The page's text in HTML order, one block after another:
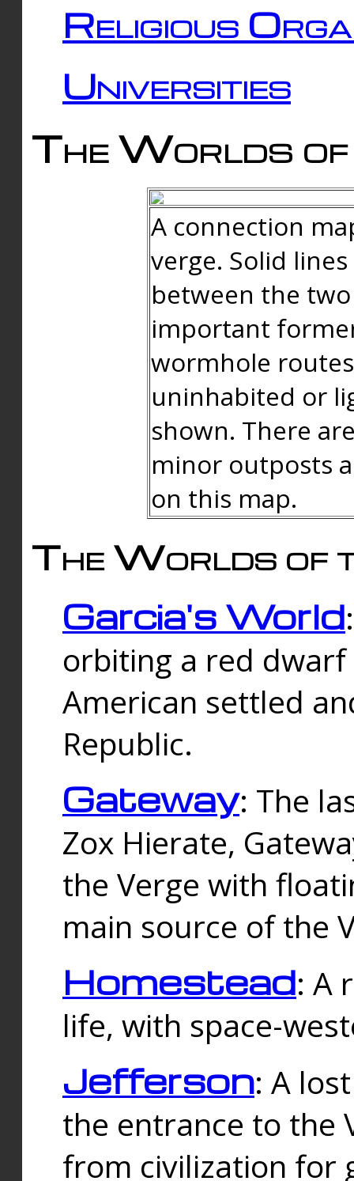
Religious
Universities
The Worlds of
A connection
verge. Solid
between the
important
wormhole
uninhabited or
shown. There
minor outposts
on this map.
The Worlds of
Garcia's World
orbiting a red
American settled
Republic.
Gateway: The
Zox Hierate,
the Verge with
main source of the
Homestead: A
life, with space-
Jefferson: A
the entrance to the
from civilization for